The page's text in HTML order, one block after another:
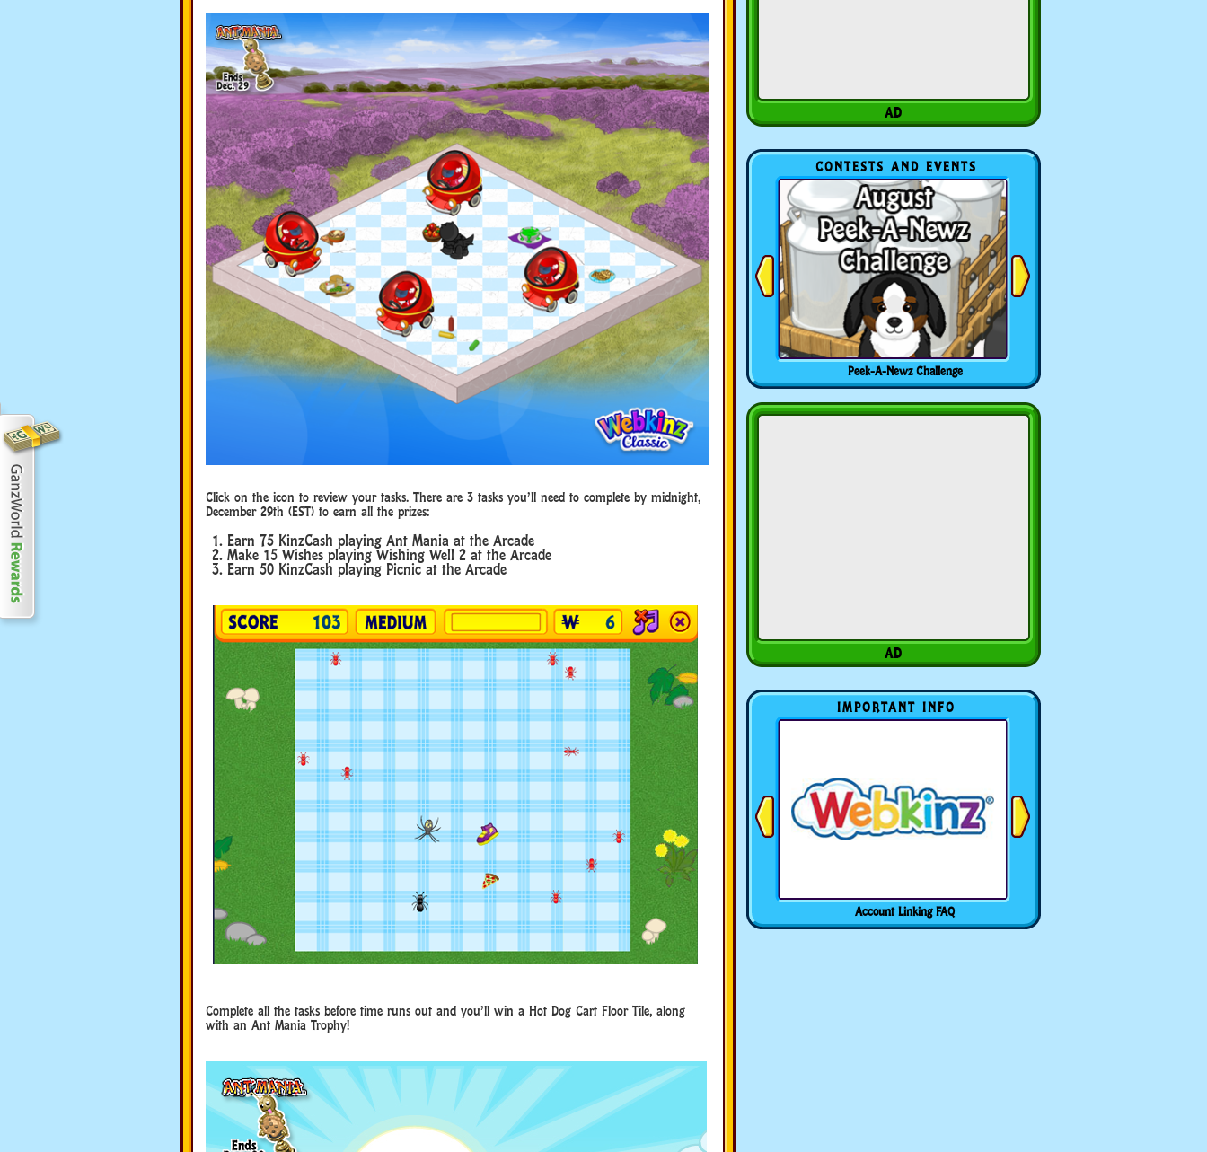
Click on the icon to review your tasks. There are 3 tasks you’ll need to complete by midnight,
December 29th (EST) to earn all the prizes:
Earn 75 KinzCash playing Ant Mania at the Arcade
Make 15 Wishes playing Wishing Well 2 at the Arcade
Earn 50 KinzCash playing Picnic at the Arcade
Complete all the tasks before time runs out and you’ll win a Hot Dog Cart Floor Tile, along
with an Ant Mania Trophy!
CONTESTS AND EVENTS
Peek-A-Newz Challenge
IMPORTANT INFO
Account Linking FAQ